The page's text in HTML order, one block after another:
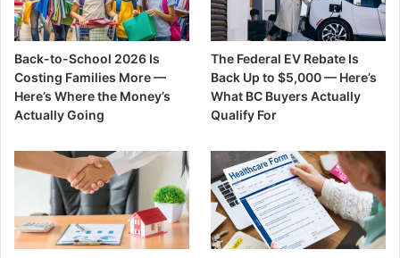
Back-to-School 2026 Is
Costing Families More —
Here’s Where the Money’s
Actually Going
The Federal EV Rebate Is
Back Up to $5,000 — Here’s
What BC Buyers Actually
Qualify For